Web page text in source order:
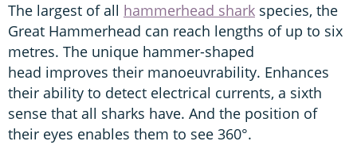
The largest of all hammerhead shark species, the
Great Hammerhead can reach lengths of up to six
metres. The unique hammer-shaped
head improves their manoeuvrability. Enhances
their ability to detect electrical currents, a sixth
sense that all sharks have. And the position of
their eyes enables them to see 360°.